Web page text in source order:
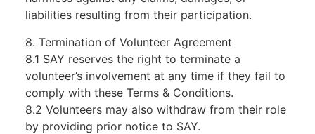
liabilities resulting from their participation.
8. Termination of Volunteer Agreement
8.1 SAY reserves the right to terminate a
volunteer’s involvement at any time if they fail to
comply with these Terms & Conditions.
8.2 Volunteers may also withdraw from their role
by providing prior notice to SAY.